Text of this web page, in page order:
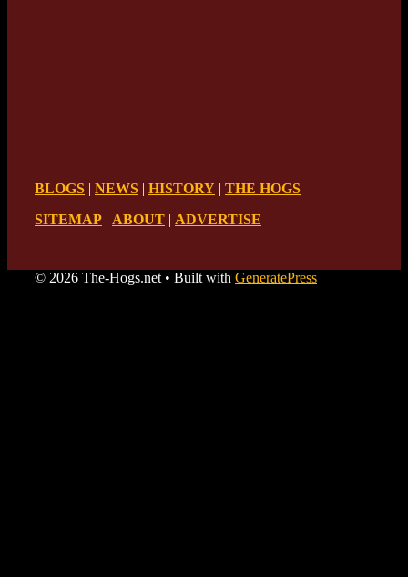
BLOGS | NEWS | HISTORY | THE HOGS
SITEMAP | ABOUT | ADVERTISE
© 2026 The-Hogs.net • Built with GeneratePress